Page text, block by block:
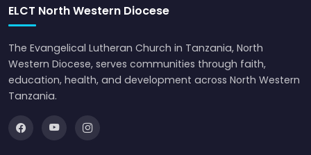
ELCT North Western Diocese
The Evangelical Lutheran Church in Tanzania, North
Western Diocese, serves communities through faith,
education, health, and development across North Western
Tanzania.